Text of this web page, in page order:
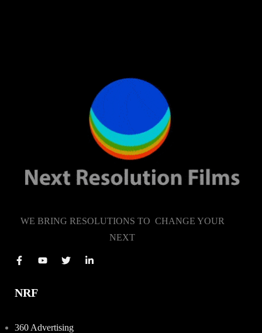
WE BRING RESOLUTIONS TO CHANGE YOUR
NEXT
NRF
360 Advertising